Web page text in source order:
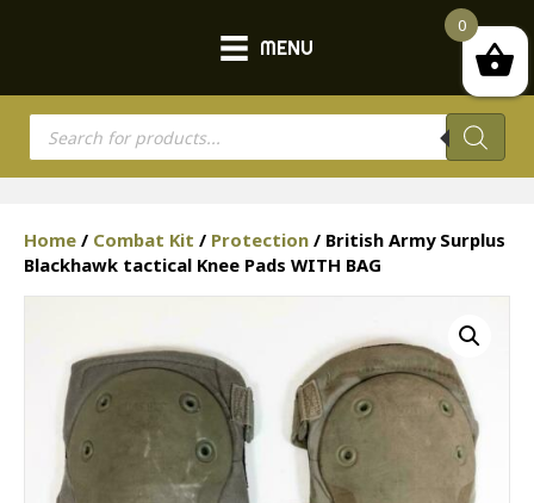
MENU
Products
search
Home / Combat Kit / Protection / British Army Surplus
Blackhawk tactical Knee Pads WITH BAG
0